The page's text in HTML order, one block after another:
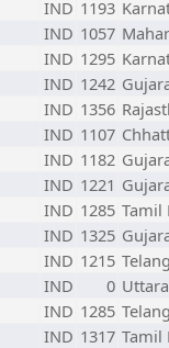
IND 1193
IND 1057
IND 1295
IND 1242
IND 1356
IND 1107
IND 1182
IND 1221
IND 1285 Tamil
IND 1325
IND 1215
IND 0
IND 1285
IND 1317 Tamil